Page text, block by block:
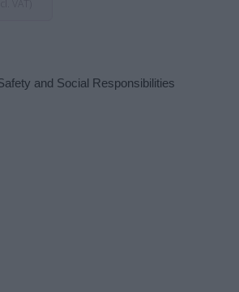
and Social Responsibilities